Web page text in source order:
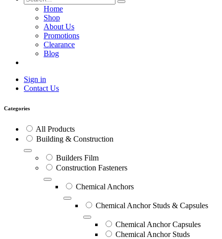
Home
Shop
About Us
Promotions
Clearance
Blog
Sign in
Contact Us
Categories
All Products
Building & Construction
Builders Film
Construction Fasteners
Chemical Anchors
Chemical Anchor Studs & Capsules
Chemical Anchor Capsules
Chemical Anchor Studs